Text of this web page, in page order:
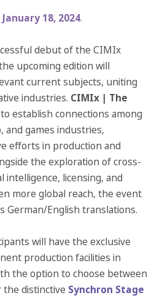
18, 2024.
debut of the CIMIx
upcoming edition will
current subjects, uniting
industries. CIMIx | The
establish connections among
and games industries,
efforts in production and
the exploration of cross-
intelligence, licensing, and
more global reach, the event
German/English translations.
will have the exclusive
production facilities in
the option to choose between
the distinctive Synchron Stage